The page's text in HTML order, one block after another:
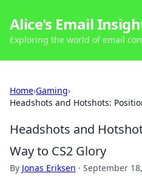
Alice's Email
Exploring the world of email
Home›Gaming›
Headshots and Hotshots:
Headshots and
Way to CS2 Glory
By Jonas Eriksen · September